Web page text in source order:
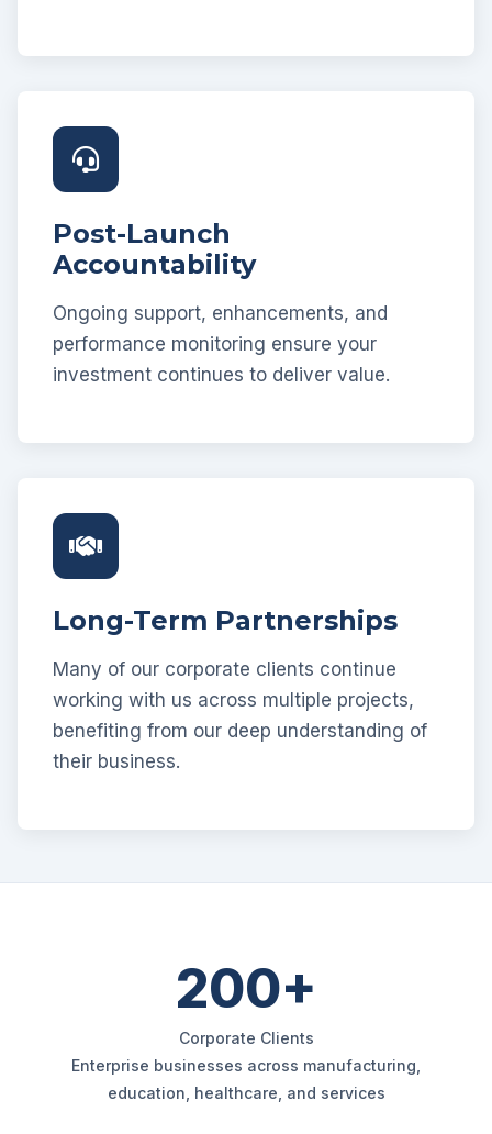
Post-Launch
Accountability
Ongoing support, enhancements, and
performance monitoring ensure your
investment continues to deliver value.
Long-Term Partnerships
Many of our corporate clients continue
working with us across multiple projects,
benefiting from our deep understanding of
their business.
200+
Corporate Clients
Enterprise businesses across manufacturing,
education, healthcare, and services